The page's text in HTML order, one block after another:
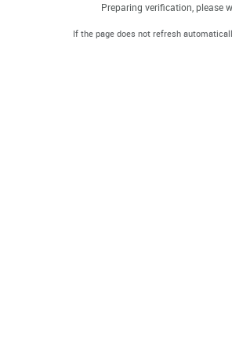
Preparing verification, please
If the page does not refresh